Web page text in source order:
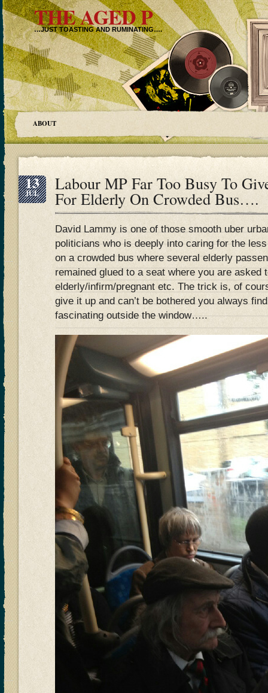
THE AGED P
…JUST TOASTING AND RUMINATING….
ABOUT
13
JUL Labour MP Far Too Busy To
For Elderly On Crowded Bus….
David Lammy is one of those smooth uber
politicians who is deeply into caring for the
on a crowded bus where several elderly
remained glued to a seat where you are asked
elderly/infirm/pregnant etc. The trick is, of
give it up and can’t be bothered you always
fascinating outside the window…..